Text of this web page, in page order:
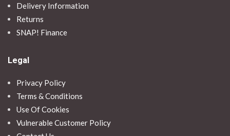
Delivery Information
Returns
SNAP! Finance
Legal
Privacy Policy
Terms & Conditions
Use Of Cookies
Vulnerable Customer Policy